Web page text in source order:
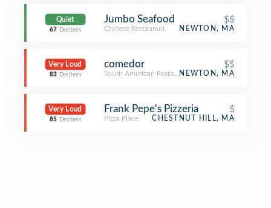
Quiet
67 Decibels
Jumbo Seafood $$
Chinese Restaurant NEWTON, MA
Very Loud
83 Decibels
comedor $$
South American RestaurantNEWTON, MA
Very Loud
85 Decibels
Frank Pepe's Pizzeria $
Pizza Place CHESTNUT HILL, MA